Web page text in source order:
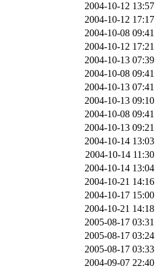
2004-10-12 13:57
2004-10-12 17:17
2004-10-08 09:41
2004-10-12 17:21
2004-10-13 07:39
2004-10-08 09:41
2004-10-13 07:41
2004-10-13 09:10
2004-10-08 09:41
2004-10-13 09:21
2004-10-14 13:03
2004-10-14 11:30
2004-10-14 13:04
2004-10-21 14:16
2004-10-17 15:00
2004-10-21 14:18
2005-08-17 03:31
2005-08-17 03:24
2005-08-17 03:33
2004-09-07 22:40